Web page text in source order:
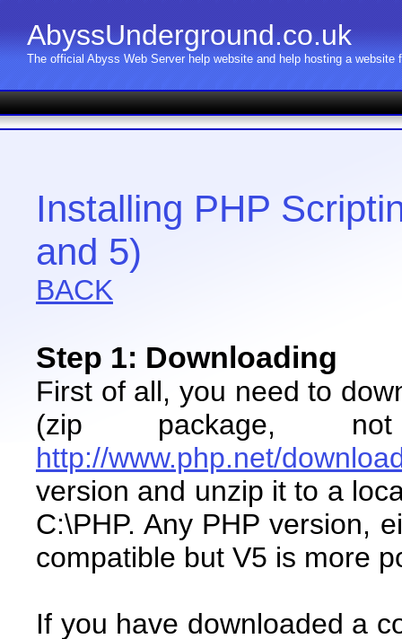
AbyssUnderground.co.uk
The official Abyss Web Server help website and help hosting a website
Installing PHP
and 5)
BACK
Step 1: Downloading
First of all, you need to
(zip package,
http://www.php.net/
version and unzip it to a
C:\PHP. Any PHP version,
compatible but V5 is more
If you have downloaded a